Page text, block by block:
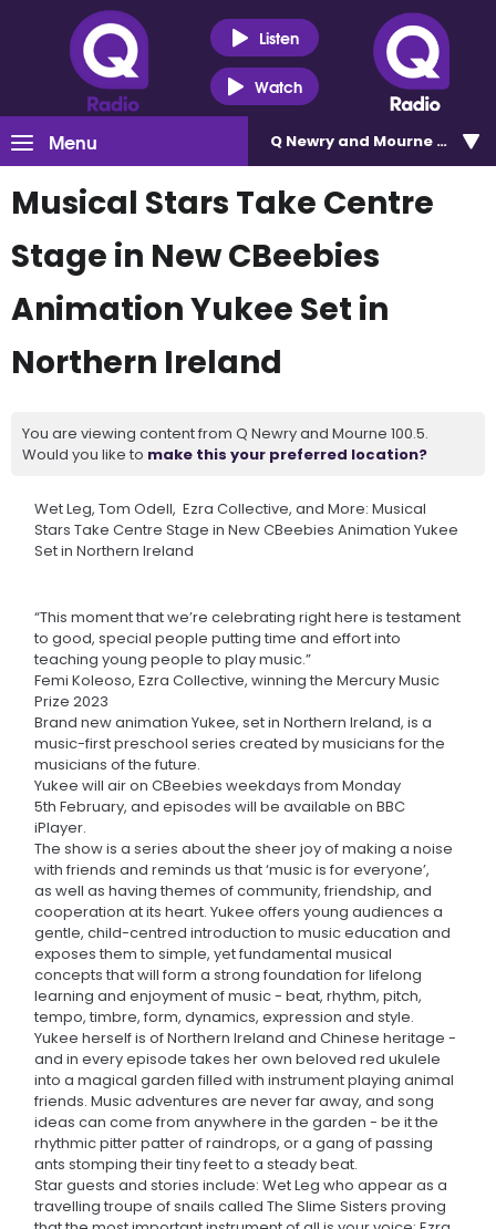
Listen
Watch
Menu Q Newry and Mourne 100.5
Musical Stars Take Centre
Stage in New CBeebies
Animation Yukee Set in
Northern Ireland
You are viewing content from Q Newry and Mourne 100.5.
Would you like to make this your preferred location?
Wet Leg, Tom Odell, Ezra Collective, and More: Musical
Stars Take Centre Stage in New CBeebies Animation Yukee
Set in Northern Ireland
“This moment that we’re celebrating right here is testament
to good, special people putting time and effort into
teaching young people to play music.”
Femi Koleoso, Ezra Collective, winning the Mercury Music
Prize 2023
Brand new animation Yukee, set in Northern Ireland, is a
music-first preschool series created by musicians for the
musicians of the future.
Yukee will air on CBeebies weekdays from Monday
5th February, and episodes will be available on BBC
iPlayer.
The show is a series about the sheer joy of making a noise
with friends and reminds us that ‘music is for everyone’,
as well as having themes of community, friendship, and
cooperation at its heart. Yukee offers young audiences a
gentle, child-centred introduction to music education and
exposes them to simple, yet fundamental musical
concepts that will form a strong foundation for lifelong
learning and enjoyment of music - beat, rhythm, pitch,
tempo, timbre, form, dynamics, expression and style.
Yukee herself is of Northern Ireland and Chinese heritage -
and in every episode takes her own beloved red ukulele
into a magical garden filled with instrument playing animal
friends. Music adventures are never far away, and song
ideas can come from anywhere in the garden - be it the
rhythmic pitter patter of raindrops, or a gang of passing
ants stomping their tiny feet to a steady beat.
Star guests and stories include: Wet Leg who appear as a
travelling troupe of snails called The Slime Sisters proving